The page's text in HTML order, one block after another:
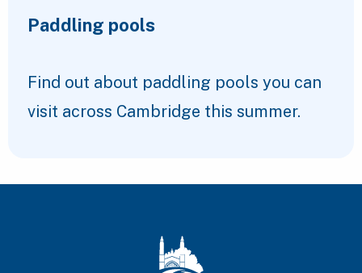
Paddling pools
Find out about paddling pools you can
visit across Cambridge this summer.